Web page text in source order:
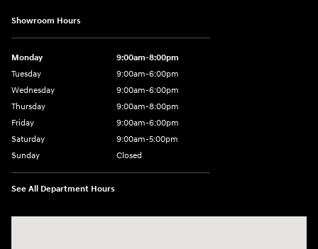
Showroom Hours
Monday
9:00am-8:00pm
Tuesday
9:00am-6:00pm
Wednesday
9:00am-6:00pm
Thursday
9:00am-8:00pm
Friday
9:00am-6:00pm
Saturday
9:00am-5:00pm
Sunday
Closed
See All Department Hours